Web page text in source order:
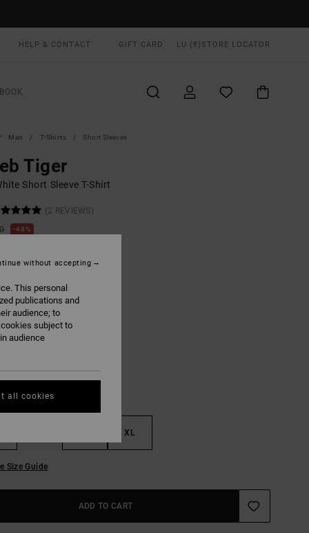
HELP & CONTACT GIFT CARD LU (€) STORE LOCATOR
Men T-Shirts Short Sleeves
Tiger
Short Sleeve T-Shirt
(2 REVIEWS)
48%
SALE EXTRA 25% OFF
White
XL
Size Guide
ADD TO CART
This personal
publications and
audience; to
subject to
audience
without accepting
all cookies